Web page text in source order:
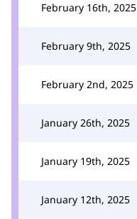
February 16th, 2025
February 9th, 2025
February 2nd, 2025
January 26th, 2025
January 19th, 2025
January 12th, 2025